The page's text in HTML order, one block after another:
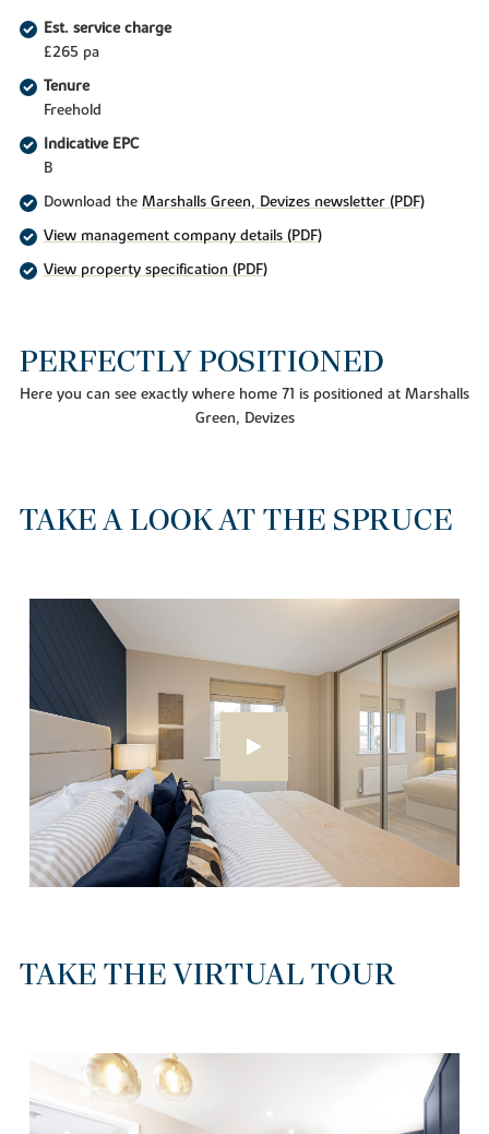
Est. service charge
£265 pa
Tenure
Freehold
Indicative EPC
B
Download the Marshalls Green, Devizes newsletter (PDF)
View management company details (PDF)
View property specification (PDF)
PERFECTLY POSITIONED
Here you can see exactly where home 71 is positioned at Marshalls
Green, Devizes
TAKE A LOOK AT THE SPRUCE
TAKE THE VIRTUAL TOUR